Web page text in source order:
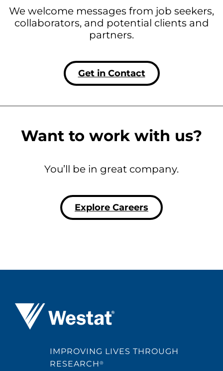
We welcome messages from job seekers,
collaborators, and potential clients and
partners.
Get in Contact
Want to work with us?
You’ll be in great company.
Explore Careers
Westat ®
IMPROVING LIVES THROUGH
RESEARCH®